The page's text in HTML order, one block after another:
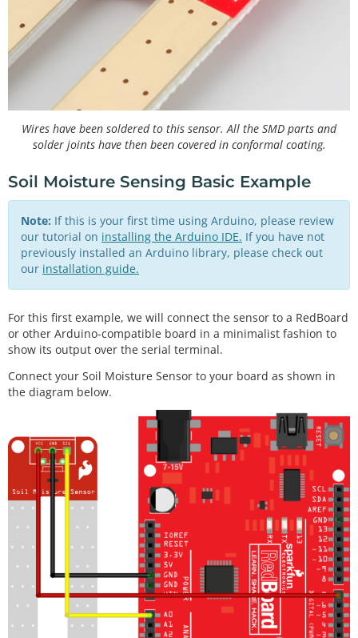
Wires have been soldered to this sensor. All the SMD parts and
solder joints have then been covered in conformal coating.
Soil Moisture Sensing Basic Example
Note: If this is your first time using Arduino, please review
our tutorial on installing the Arduino IDE. If you have not
previously installed an Arduino library, please check out
our installation guide.
For this first example, we will connect the sensor to a RedBoard
or other Arduino-compatible board in a minimalist fashion to
show its output over the serial terminal.
Connect your Soil Moisture Sensor to your board as shown in
the diagram below.